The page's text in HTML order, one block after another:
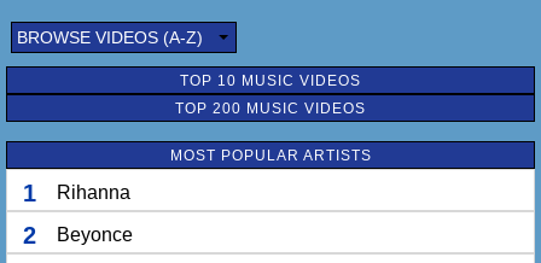
BROWSE VIDEOS (A-Z)
TOP 10 MUSIC VIDEOS
TOP 200 MUSIC VIDEOS
MOST POPULAR ARTISTS
1 Rihanna
2 Beyonce